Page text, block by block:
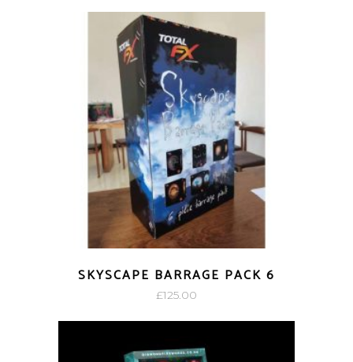
SKYSCAPE BARRAGE PACK 6
£125.00